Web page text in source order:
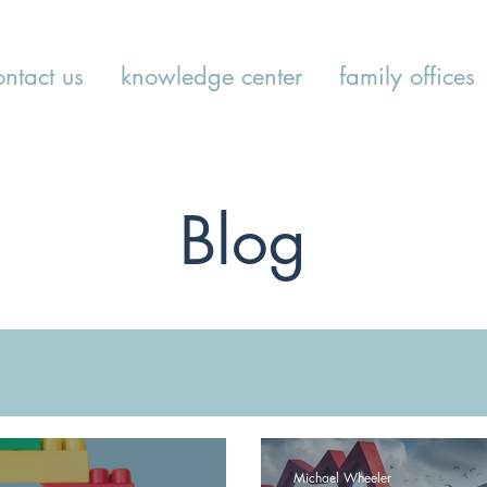
us knowledge center family offices
Blog
Michael Wheeler